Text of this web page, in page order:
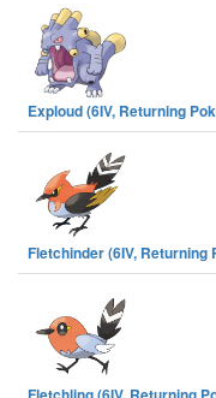
Exploud (6IV, Returning
Fletchinder (6IV, Returning